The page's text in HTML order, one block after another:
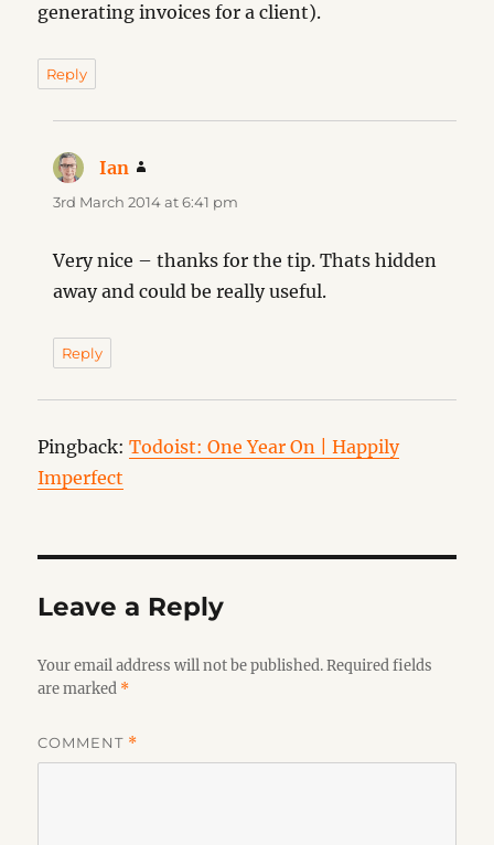
generating invoices for a client).
Reply
Ian
3rd March 2014 at 6:41 pm
Very nice – thanks for the tip. Thats hidden
away and could be really useful.
Reply
Pingback:Todoist: One Year On | Happily
Imperfect
Leave a Reply
Your email address will not be published. Required fields
are marked *
COMMENT *